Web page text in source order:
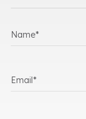
Name*
Email*